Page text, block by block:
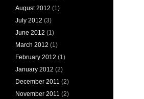
August 2012 (1)
July 2012 (3)
June 2012 (1)
March 2012 (1)
February 2012 (1)
January 2012 (2)
December 2011 (2)
November 2011 (2)